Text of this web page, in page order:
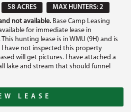
58 ACRES
MAX HUNTERS: 2
not available. Base Camp Leasing
for immediate lease in
hunting lease is in WMU (9H) and is
have not inspected this property
will get pictures. I have attached a
lake and stream that should funnel
LEASE